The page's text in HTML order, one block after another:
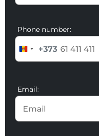
Phone number:
+373
Email: